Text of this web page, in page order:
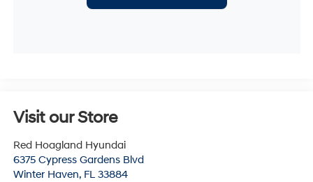
Visit our Store
Red Hoagland Hyundai
6375 Cypress Gardens Blvd
Winter Haven, FL 33884